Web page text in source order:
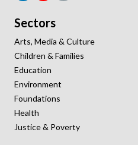
Sectors
Arts, Media & Culture
Children & Families
Education
Environment
Foundations
Health
Justice & Poverty